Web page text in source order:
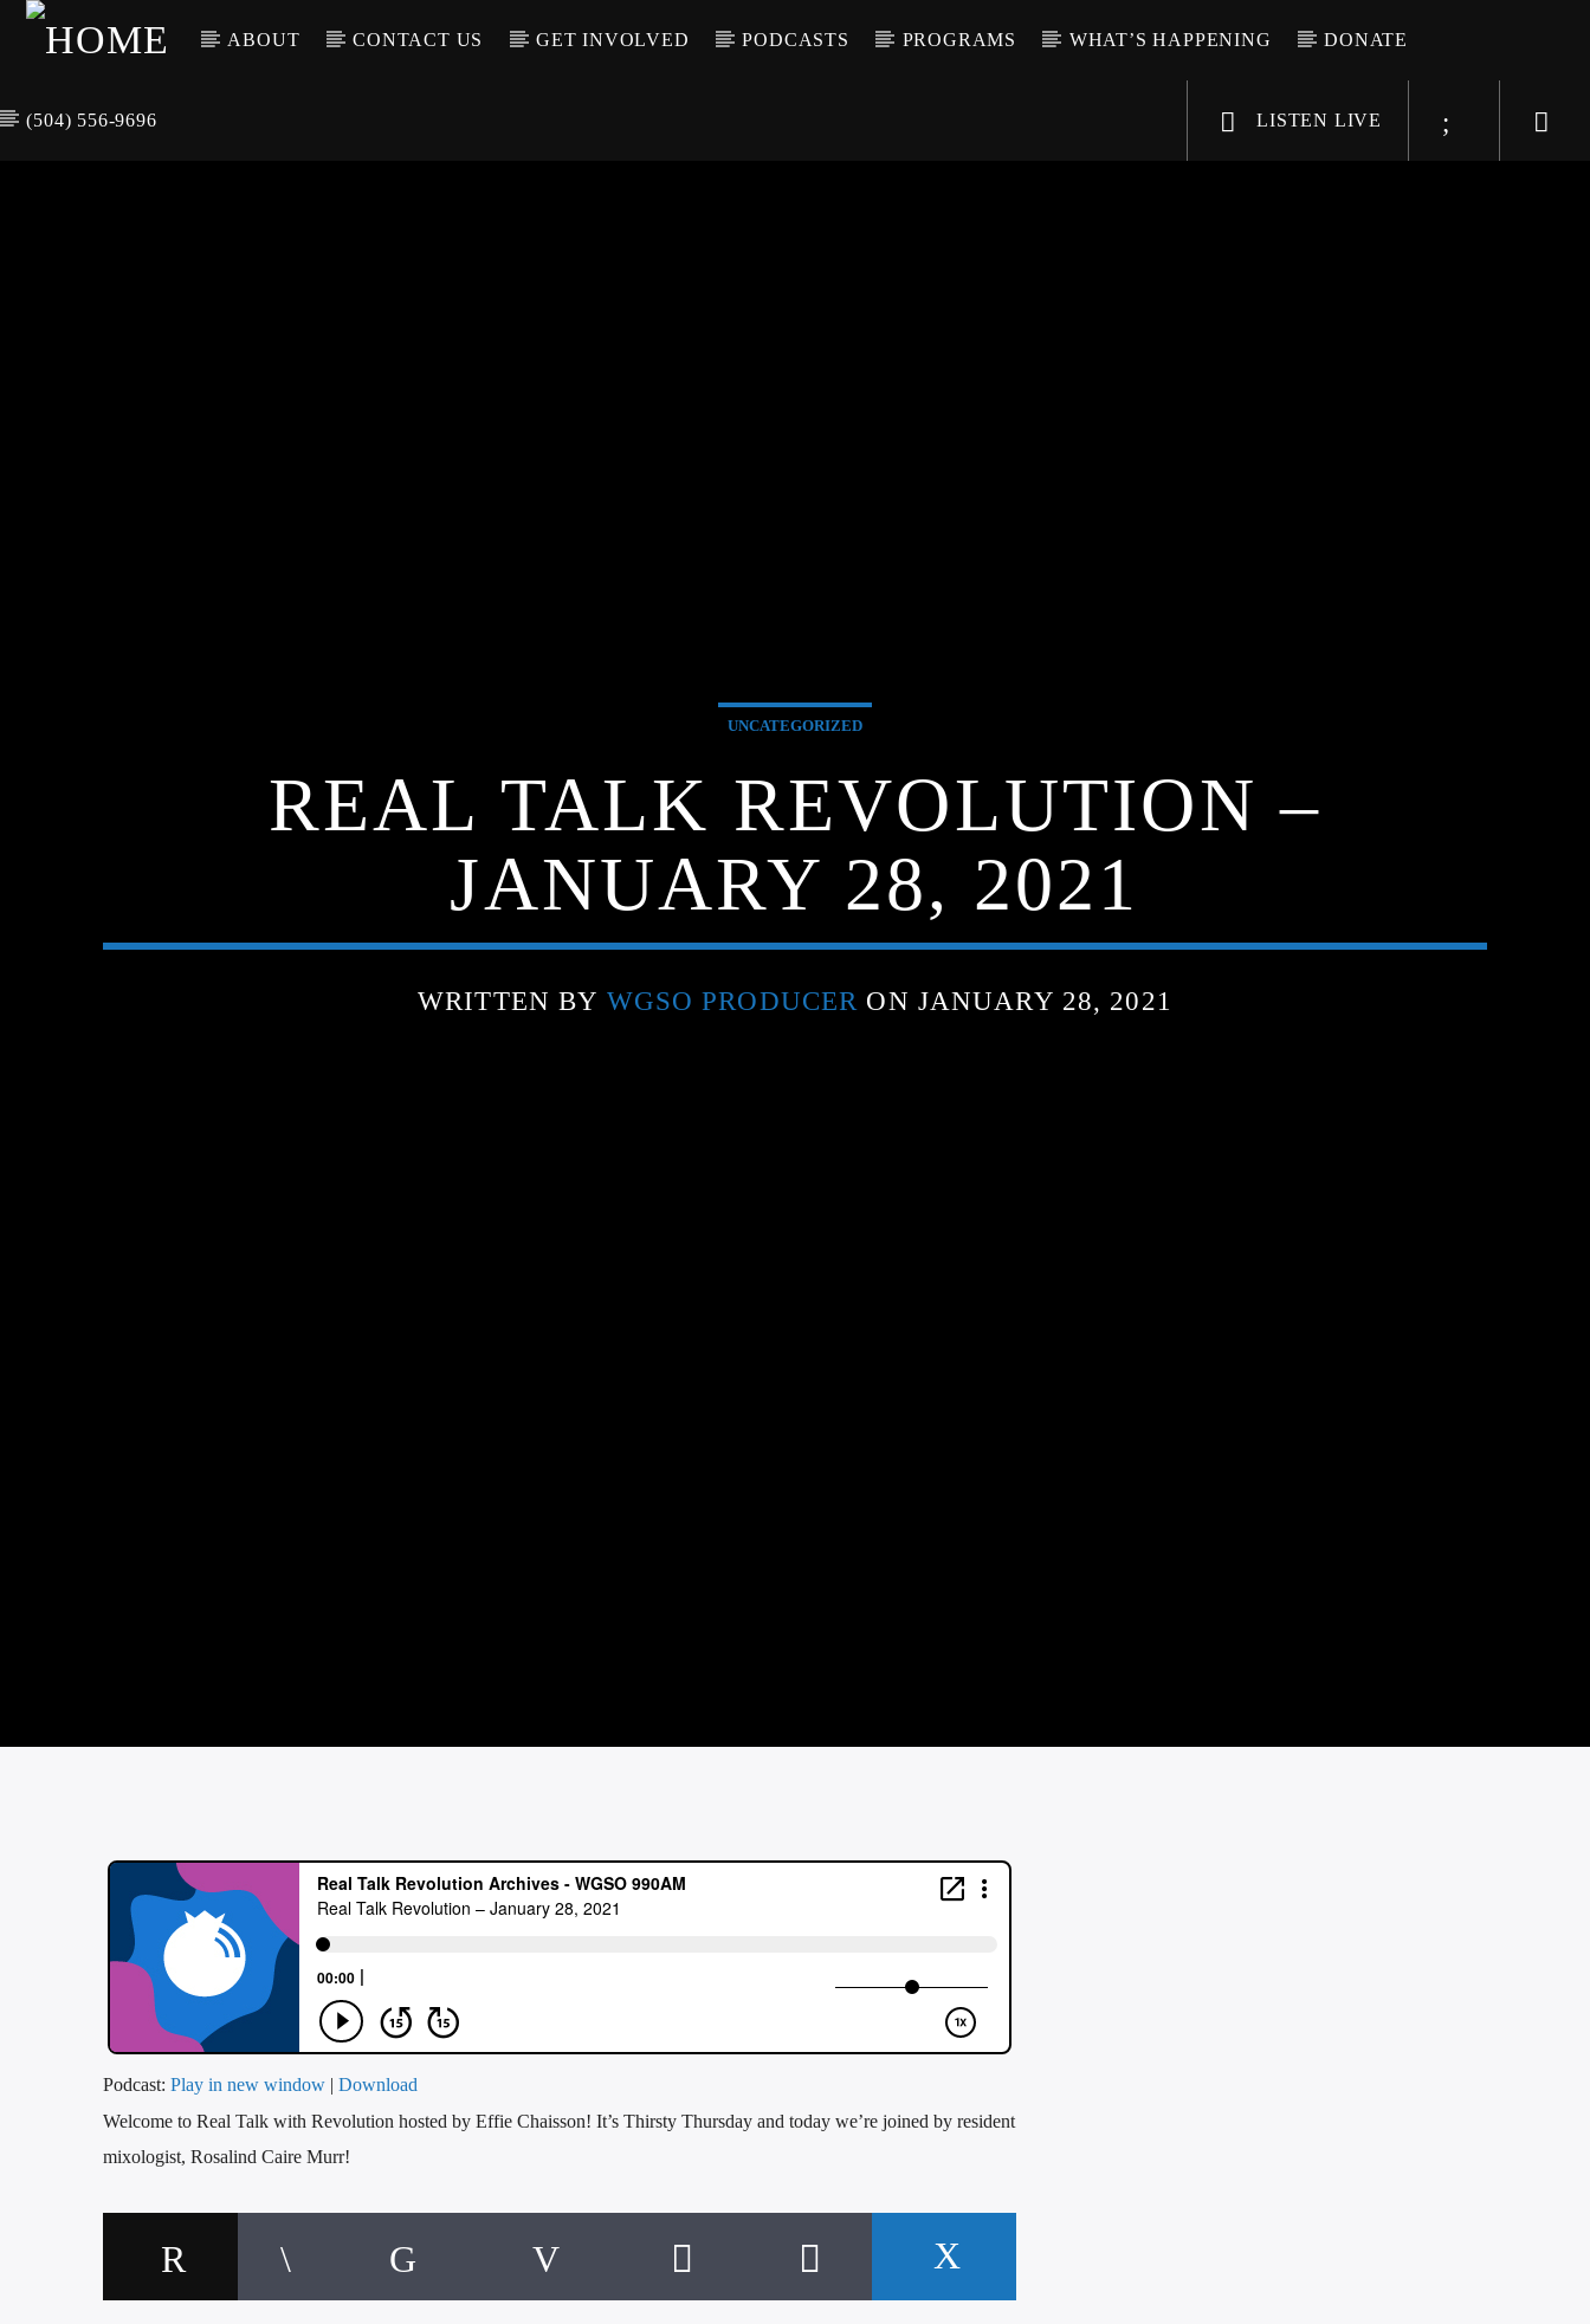
ABOUT CONTACT US GET INVOLVED PODCASTS PROGRAMS WHAT’S HAPPENING DONATE
(504) 556-9696 LISTEN LIVE
UNCATEGORIZED
REAL TALK REVOLUTION –
JANUARY 28, 2021
WRITTEN BY WGSO PRODUCER ON JANUARY 28, 2021
Podcast: Play in new window | Download
Welcome to Real Talk with Revolution hosted by Effie Chaisson! It’s Thirsty Thursday and today we’re joined by resident
mixologist, Rosalind Caire Murr!